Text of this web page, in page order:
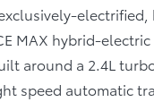
MAX hybrid-
around a 2.4L
speed automatic